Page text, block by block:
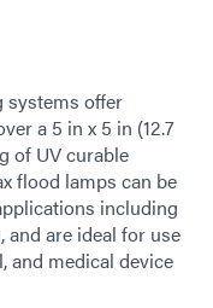
systems offer
a 5 in x 5 in (12.7
of UV curable
flood lamps can be
including
and are ideal for use
and medical device